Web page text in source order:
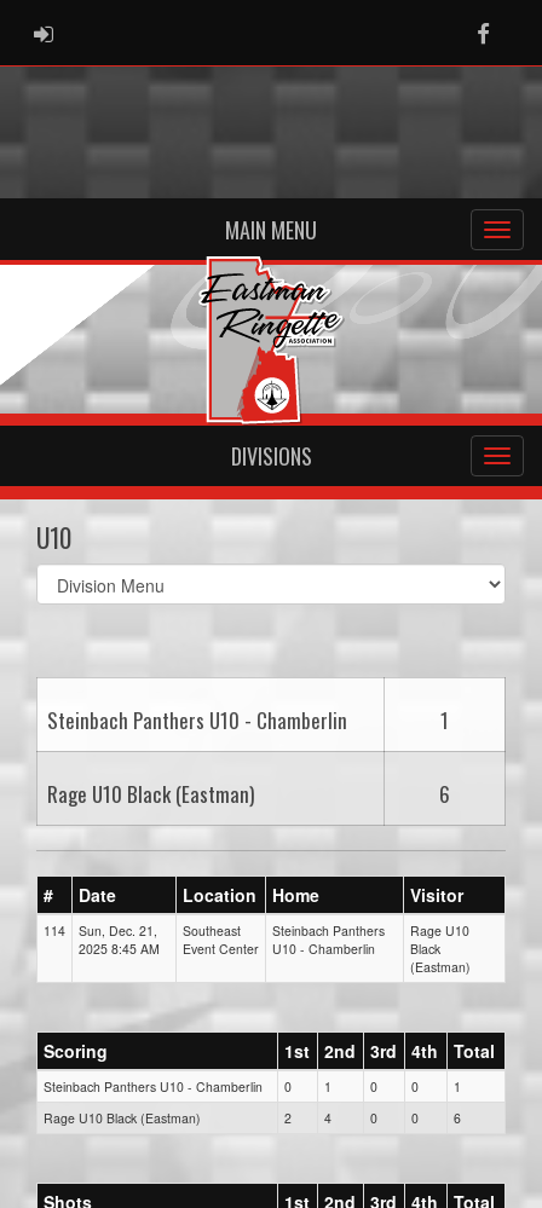
ADMIN LOGIN
MAIN MENU
DIVISIONS
U10
Select
list(select
Steinbach Panthers U10 - Chamberlin 1
Rage U10 Black (Eastman) 6
# Date Location Home Visitor
114
Sun, Dec. 21,
2025 8:45 AM
Southeast
Event Center
Steinbach Panthers
U10 - Chamberlin
Rage U10
Black
(Eastman)
Scoring 1st 2nd 3rd 4th Total
Steinbach Panthers U10 - Chamberlin 0 1 0 0
1
Rage U10 Black (Eastman)
2 4 0 0 6
Shots 1st 2nd 3rd 4th Total